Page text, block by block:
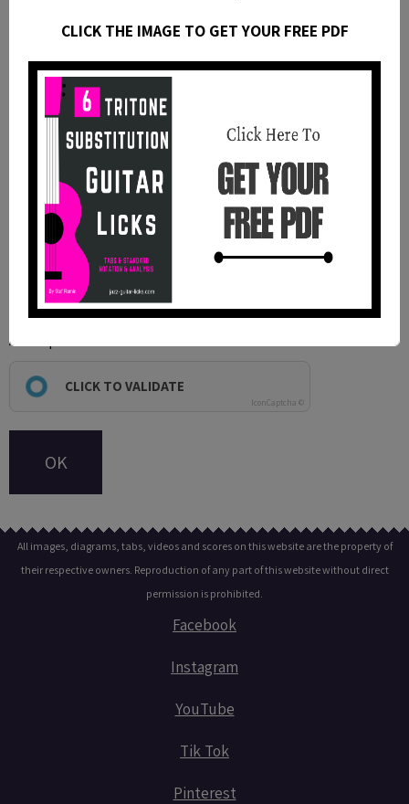
Anti-spam
CLICK TO VALIDATE
IconCaptcha ©
OK
All images, diagrams, tabs, videos and scores on this website are the property of
their respective owners. Reproduction of any part of this website without direct
permission is prohibited.
Facebook
Instagram
YouTube
Tik Tok
Pinterest
CLICK THE IMAGE TO GET YOUR FREE PDF